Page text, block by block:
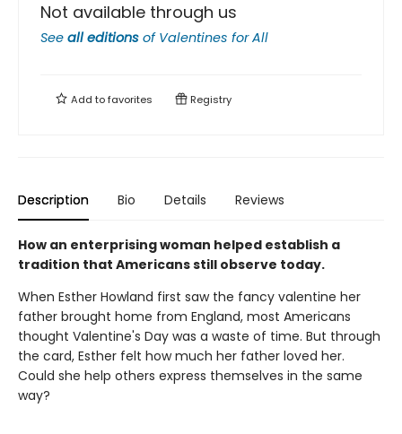
Not available through us
See all editions of Valentines for All
Add tofavorites Registry
Description Bio Details Reviews
How an enterprising woman helped establish a
tradition that Americans still observe today.
When Esther Howland first saw the fancy valentine her
father brought home from England, most Americans
thought Valentine's Day was a waste of time. But through
the card, Esther felt how much her father loved her.
Could she help others express themselves in the same
way?